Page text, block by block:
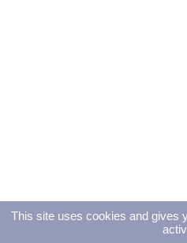
This site uses cookies and gives